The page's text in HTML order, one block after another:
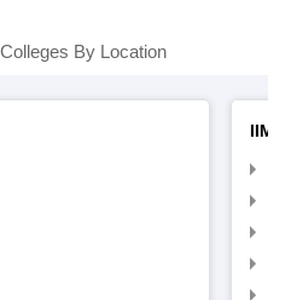
Colleges By Location
IIMC